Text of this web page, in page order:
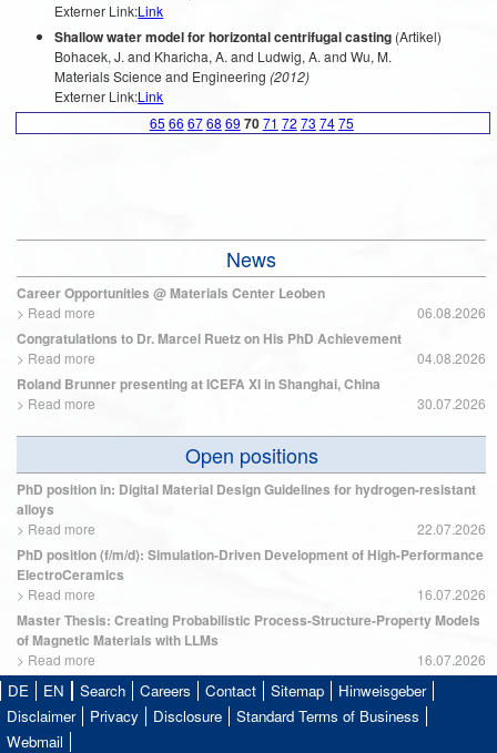
Externer Link:Link
Shallow water model for horizontal centrifugal casting (Artikel)
Bohacek, J. and Kharicha, A. and Ludwig, A. and Wu, M.
Materials Science and Engineering (2012)
Externer Link:Link
65 66 6768 69 7071 72 73 7475
News
Career Opportunities @ Materials Center Leoben
> Read more 06.08.2026
Congratulations to Dr. Marcel Ruetz on His PhD Achievement
> Read more 04.08.2026
Roland Brunner presenting at ICEFA XI in Shanghai, China
> Read more 30.07.2026
Open positions
PhD position in: Digital Material Design Guidelines for hydrogen-resistant
alloys
> Read more 22.07.2026
PhD position (f/m/d): Simulation-Driven Development of High-Performance
ElectroCeramics
> Read more 16.07.2026
Master Thesis: Creating Probabilistic Process-Structure-Property Models
of Magnetic Materials with LLMs
> Read more 16.07.2026
DE EN Search Careers Contact Sitemap
Hinweisgeber
Disclaimer
Privacy Disclosure
Standard Terms of Business
Webmail